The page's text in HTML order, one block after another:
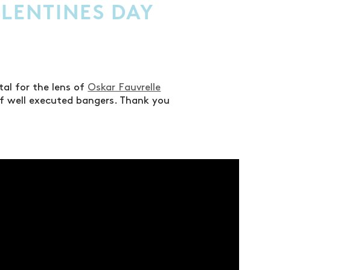
DAY
for the lens of Oskar Fauvrelle
executed bangers. Thank you